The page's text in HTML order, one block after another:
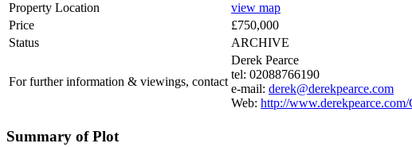
Property Location
view map
Price
£750,000
Status
ARCHIVE
For further information & viewings, contact
Derek Pearce
tel: 02088766190
e-mail: derek@derekpearce.com
Web: http://
Summary of Plot